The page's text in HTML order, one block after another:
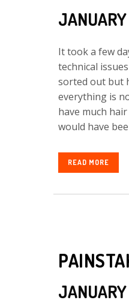
JANUARY
It took a few
technical
sorted out but
everything is
have much
would have
READ MORE
JANUARY